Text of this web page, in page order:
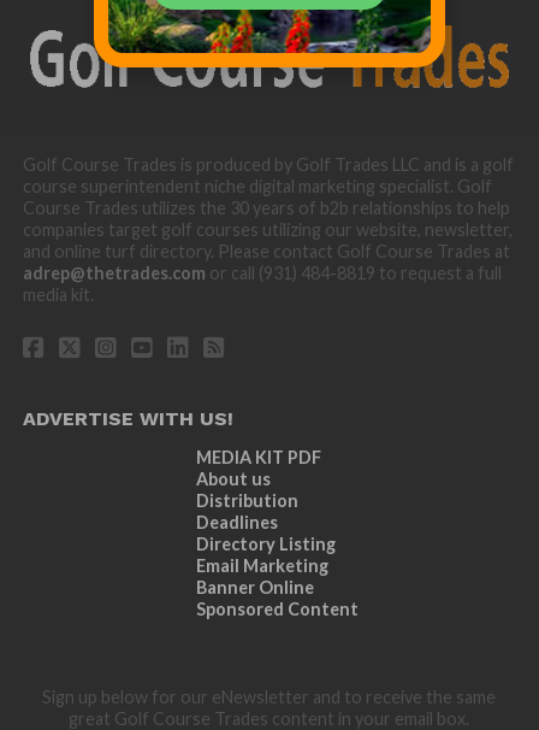
Golf Course Trades is produced by Golf Trades LLC and is a golf
course superintendent niche digital marketing specialist. Golf
Course Trades utilizes the 30 years of b2b relationships to help
companies target golf courses utilizing our website, newsletter,
and online turf directory. Please contact Golf Course Trades at
adrep@thetrades.com or call (931) 484-8819 to request a full
media kit.
ADVERTISE WITH US!
MEDIA KIT PDF
About us
Distribution
Deadlines
Directory Listing
Email Marketing
Banner Online
Sponsored Content
Sign up below for our eNewsletter and to receive the same
great Golf Course Trades content in your email box.